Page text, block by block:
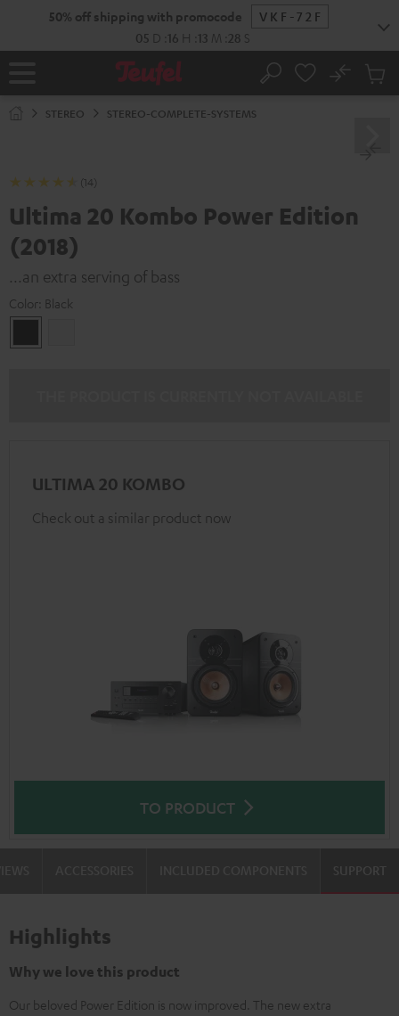
50% off shipping with promocode
VKF-72F
05 D 16 H 13 M 27 S
Home Search
No
Cart
STEREO STEREO-COMPLETE-SYSTEMS
(14)
Ultima 20 Kombo Power Edition
(2018)
...an extra serving of bass
Color: Black
ULTIMA 20 KOMBO
Check out a similar product now
TO PRODUCT
SUPPORT
Highlights
Why we love this product
Our beloved Power Edition is now improved. The new extra